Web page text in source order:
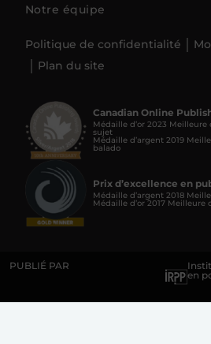
Notre équipe
Politique de confidentialité
Plan du site
Canadian Online
Médaille d’or 2023
sujet
Médaille d’argent 2019
balado
Prix d’excellence en
Médaille d’argent 2018
Médaille d’or 2017 Meilleure
PUBLIÉ PAR
en